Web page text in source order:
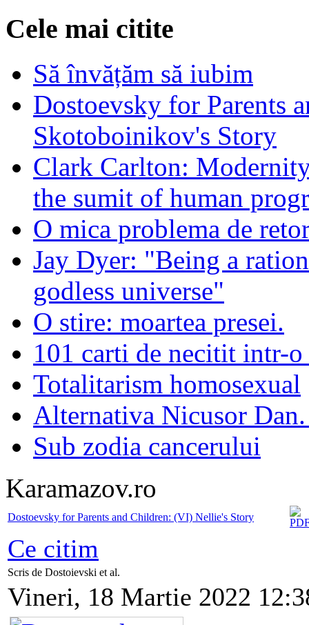
Cele mai citite
Să învățăm să iubim
Dostoevsky for Parents
Skotoboinikov's Story
Clark Carlton:
the sumit of human
O mica problema de
Jay Dyer: "Being a
godless universe"
O stire: moartea presei.
101 carti de necitit intr-
Totalitarism homosexual
Alternativa Nicusor
Sub zodia cancerului
Karamazov.ro
Dostoevsky for Parents and Children: (VI) Nellie's Story
Ce citim
Scris de Dostoievski et al.
Vineri, 18 Martie 2022